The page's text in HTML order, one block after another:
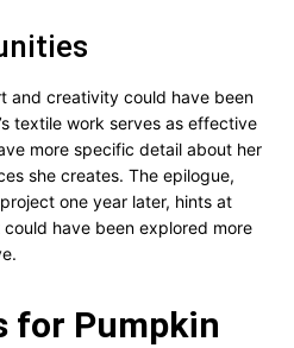
and creativity could have been
textile work serves as effective
more specific detail about her
she creates. The epilogue,
one year later, hints at
have been explored more
for Pumpkin